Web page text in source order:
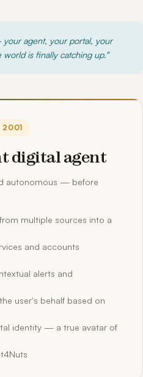
agent, your portal, your
is finally catching up."
2001
digital agent
autonomous — before
multiple sources into a
and accounts
alerts and
user's behalf based on
identity — a true avatar of